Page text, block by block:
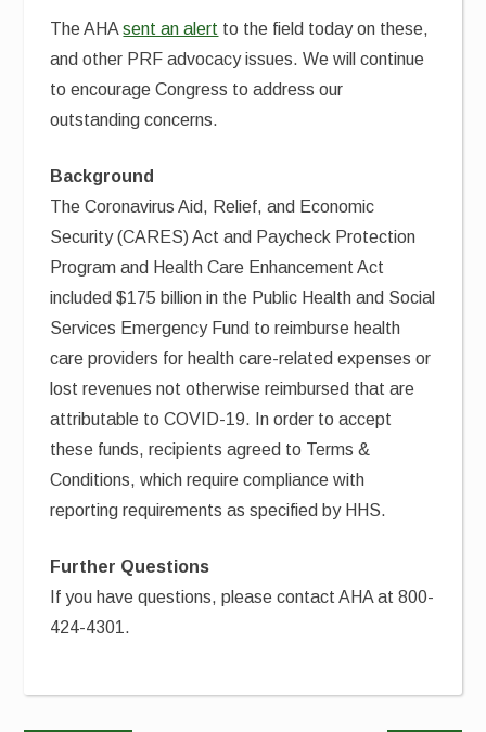
The AHAsent an alert to the field today on these,
and other PRF advocacy issues. We will continue
to encourage Congress to address our
outstanding concerns.
Background
The Coronavirus Aid, Relief, and Economic
Security (CARES) Act and Paycheck Protection
Program and Health Care Enhancement Act
included $175 billion in the Public Health and Social
Services Emergency Fund to reimburse health
care providers for health care-related expenses or
lost revenues not otherwise reimbursed that are
attributable to COVID-19. In order to accept
these funds, recipients agreed to Terms &
Conditions, which require compliance with
reporting requirements as specified by HHS.
Further Questions
If you have questions, please contact AHA at 800-
424-4301.